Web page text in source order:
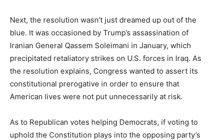
Next, the resolution wasn’t just dreamed up out of the
blue. It was occasioned by Trump’s assassination of
Iranian General Qassem Soleimani in January, which
precipitated retaliatory strikes on U.S. forces in Iraq. As
the resolution explains, Congress wanted to assert its
constitutional prerogative in order to ensure that
American lives were not put unnecessarily at risk.
As to Republican votes helping Democrats, if voting to
uphold the Constitution plays into the opposing party’s